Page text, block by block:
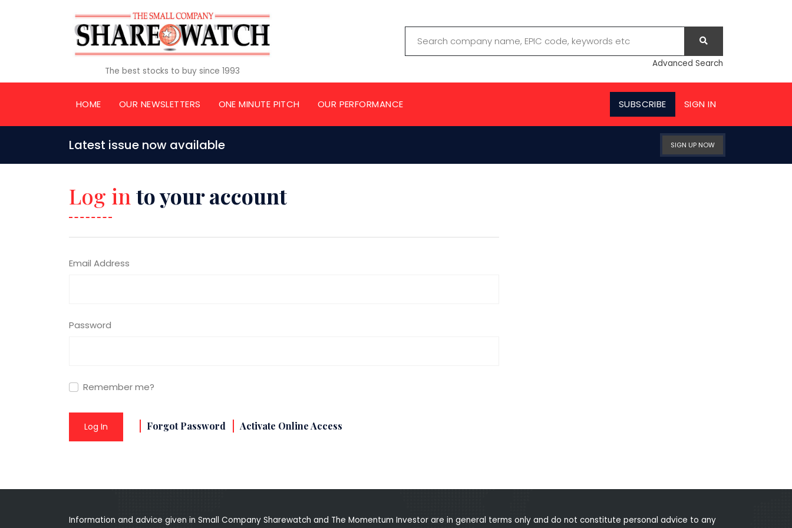
The best stocks to buy since 1993
Advanced Search
HOME OUR NEWSLETTERS ONE MINUTE PITCH OUR PERFORMANCE SUBSCRIBE SIGN IN
Latest issue now available SIGN UP NOW
Log in to your account
Email Address
Password
Remember me?
Log In Forgot Password Activate Online Access
Information and advice given in Small Company Sharewatch and The Momentum Investor are in general terms only and do not constitute personal advice to any